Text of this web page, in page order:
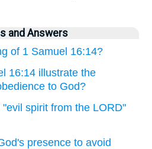
and Answers
of 1 Samuel 16:14?
16:14 illustrate the
to God?
spirit from the LORD"
presence to avoid